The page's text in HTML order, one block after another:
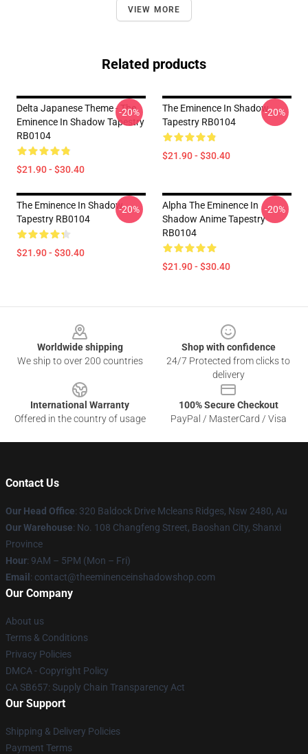
VIEW MORE
Related products
Delta Japanese Theme - The
Eminence In Shadow Tapestry
RB0104
$21.90 - $30.40
-20%
The Eminence In Shadow
Tapestry RB0104
$21.90 - $30.40
-20%
The Eminence In Shadow
Tapestry RB0104
$21.90 - $30.40
-20%
Alpha The Eminence In
Shadow Anime Tapestry
RB0104
$21.90 - $30.40
-20%
Worldwide shipping
We ship to over 200 countries
Shop with confidence
24/7 Protected from clicks to
delivery
International Warranty
Offered in the country of usage
100% Secure Checkout
PayPal / MasterCard / Visa
Contact Us
Our Head Office: 320 Baldock Drive Mcleans Ridges, Nsw 2480, Au
Our Warehouse: No. 108 Changfeng Street, Baoshan City, Shanxi
Province
Hour: 9AM – 5PM (Mon – Fri)
Email : contact@theeminenceinshadowshop.com
Our Company
About us
Terms & Conditions
Privacy Policies
DMCA - Copyright Policy
CA SB657: Supply Chain Transparency Act
Our Support
Shipping & Delivery Policies
Payment Terms